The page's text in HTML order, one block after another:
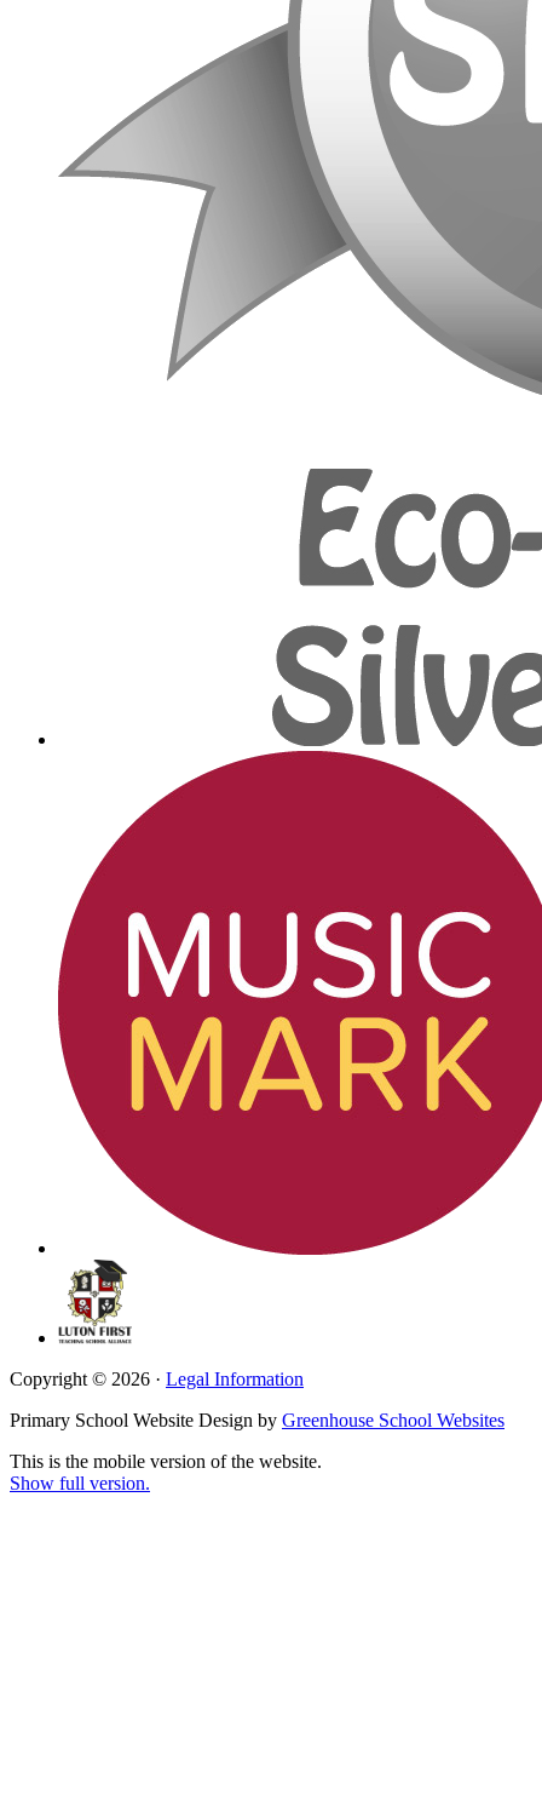
Copyright © 2026 · Legal Information
Primary School Website Design by Greenhouse School Websites
This is the mobile version of the website.
Show full version.